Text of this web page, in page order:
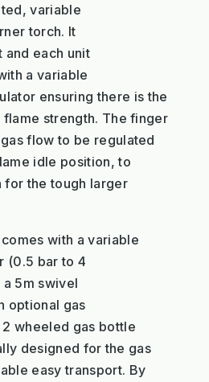
, variable
torch. It
and each unit
h a variable
ensuring there is the
strength. The finger
flow to be regulated
idle position, to
for the tough larger
comes with a variable
(0.5 bar to 4
a 5m swivel
optional gas
2 wheeled gas bottle
designed for the gas
easy transport. By